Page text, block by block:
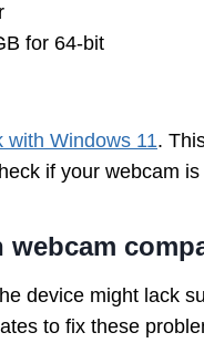
for 64-bit
with Windows 11.
if your webcam
webcam
device might lack
to fix these